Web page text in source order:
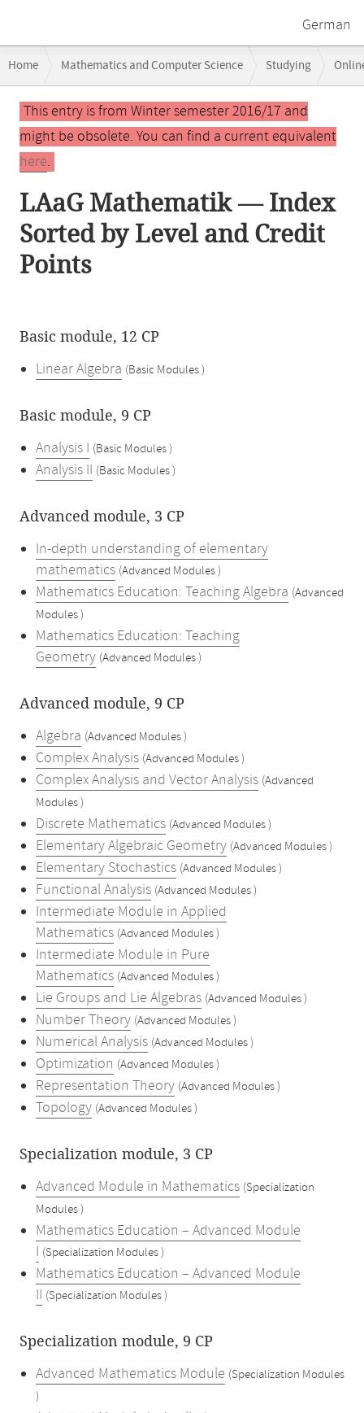
German
navigation
Home Mathematics and Computer Science Studying
Main
contentThis entry is from Winter semester 2016/17 and
might be obsolete. You can find a current equivalent
here.
LAaG Mathematik — Index
Sorted by Level and Credit
Points
Basic module, 12 CP
Linear Algebra (Basic Modules )
Basic module, 9 CP
Analysis I (Basic Modules )
Analysis II (Basic Modules )
Advanced module, 3 CP
In-depth understanding of elementary
mathematics (Advanced Modules )
Mathematics Education: Teaching Algebra (Advanced
Modules )
Mathematics Education: Teaching
Geometry (Advanced Modules )
Advanced module, 9 CP
Algebra (Advanced Modules )
Complex Analysis (Advanced Modules )
Complex Analysis and Vector Analysis (Advanced
Modules )
Discrete Mathematics (Advanced Modules )
Elementary Algebraic Geometry (Advanced Modules )
Elementary Stochastics (Advanced Modules )
Functional Analysis (Advanced Modules )
Intermediate Module in Applied
Mathematics (Advanced Modules )
Intermediate Module in Pure
Mathematics (Advanced Modules )
Lie Groups and Lie Algebras (Advanced Modules )
Number Theory (Advanced Modules )
Numerical Analysis (Advanced Modules )
Optimization (Advanced Modules )
Representation Theory (Advanced Modules )
Topology (Advanced Modules )
Specialization module, 3 CP
Advanced Module in Mathematics (Specialization
Modules )
Mathematics Education – Advanced Module
I (Specialization Modules )
Mathematics Education – Advanced Module
II (Specialization Modules )
Specialization module, 9 CP
Advanced Mathematics Module (Specialization Modules
)